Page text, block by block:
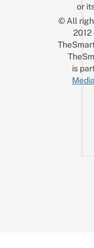
or
© All
is